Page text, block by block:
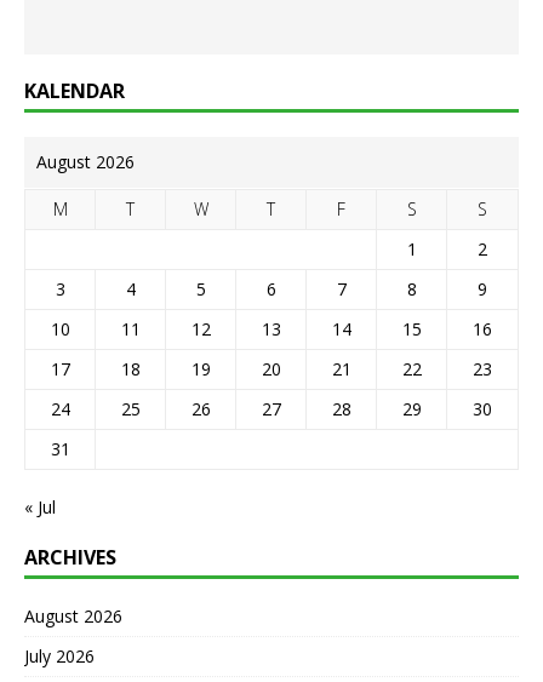
KALENDAR
August 2026
M T W T F S
S
1
2
3
4 5 6 7 8
9
10
11 12 13 14 15
16
17
18 19 20 21 22
23
24
25 26 27 28 29
30
31
« Jul
ARCHIVES
August 2026
July 2026